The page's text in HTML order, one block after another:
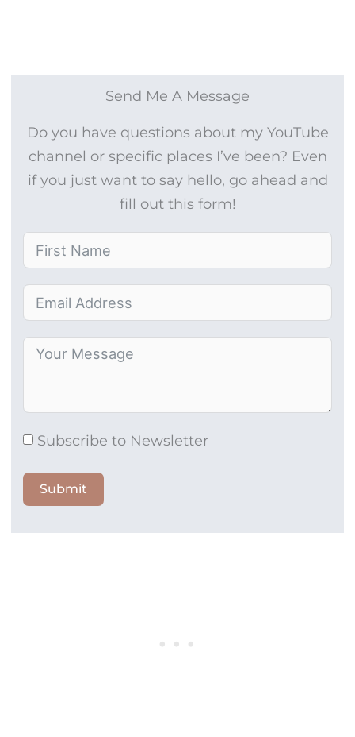
Send Me A Message
Do you have questions about my YouTube
channel or specific places I’ve been? Even
if you just want to say hello, go ahead and
fill out this form!
Subscribe to Newsletter
Submit